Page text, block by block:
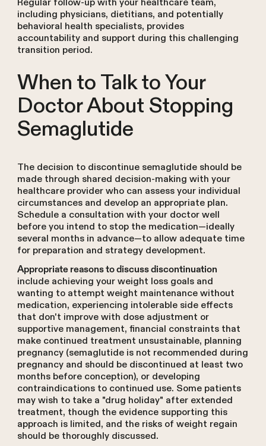
Regular follow-up with your healthcare team,
including physicians, dietitians, and potentially
behavioral health specialists, provides
accountability and support during this challenging
transition period.
When to Talk to Your
Doctor About Stopping
Semaglutide
The decision to discontinue semaglutide should be
made through shared decision-making with your
healthcare provider who can assess your individual
circumstances and develop an appropriate plan.
Schedule a consultation with your doctor well
before you intend to stop the medication—ideally
several months in advance—to allow adequate time
for preparation and strategy development.
Appropriate reasons to discuss discontinuation
include achieving your weight loss goals and
wanting to attempt weight maintenance without
medication, experiencing intolerable side effects
that don't improve with dose adjustment or
supportive management, financial constraints that
make continued treatment unsustainable, planning
pregnancy (semaglutide is not recommended during
pregnancy and should be discontinued at least two
months before conception), or developing
contraindications to continued use. Some patients
may wish to take a "drug holiday" after extended
treatment, though the evidence supporting this
approach is limited, and the risks of weight regain
should be thoroughly discussed.